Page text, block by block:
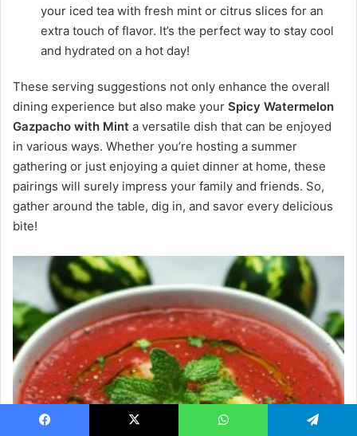
your iced tea with fresh mint or citrus slices for an
extra touch of flavor. It’s the perfect way to stay cool
and hydrated on a hot day!
These serving suggestions not only enhance the overall
dining experience but also make your Spicy Watermelon
Gazpacho with Mint a versatile dish that can be enjoyed
in various ways. Whether you’re hosting a summer
gathering or just enjoying a quiet dinner at home, these
pairings will surely impress your family and friends. So,
gather around the table, dig in, and savor every delicious
bite!